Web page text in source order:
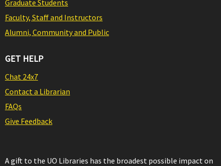
Graduate Students
Faculty, Staff and Instructors
Alumni, Community and Public
GET HELP
Chat 24x7
Contact a Librarian
FAQs
Give Feedback
A gift to the UO Libraries has the broadest possible impact on